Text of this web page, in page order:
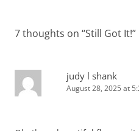
7 thoughts on “Still Got It!”
judy l shank
August 28, 2025 at